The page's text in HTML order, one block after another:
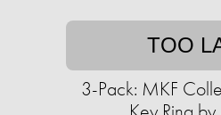
TOO
3-Pack: MKF